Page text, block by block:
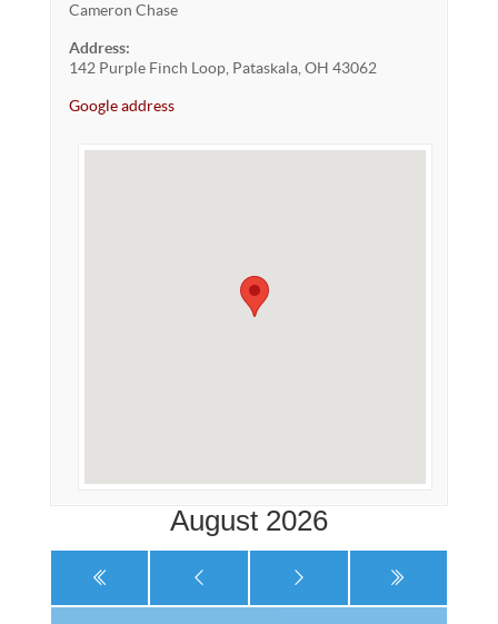
Cameron Chase
Address:
142 Purple Finch Loop, Pataskala, OH 43062
Google address
August 2026